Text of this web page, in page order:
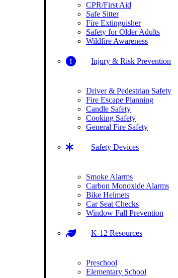
CPR/First Aid
Safe Sitter
Fire Extinguisher
Safety for Older Adults
Wildfire Awareness
Injury & Risk Prevention
Driver & Pedestrian Safety
Fire Escape Planning
Candle Safety
Cooking Safety
General Fire Safety
Safety Devices
Smoke Alarms
Carbon Monoxide Alarms
Bike Helmets
Car Seat Checks
Window Fall Prevention
K-12 Resources
Preschool
Elementary School